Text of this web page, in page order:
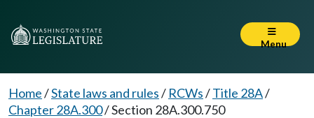
Menu
Home/State laws and rules/ RCWs/Title 28A/
Chapter 28A.300/Section 28A.300.750